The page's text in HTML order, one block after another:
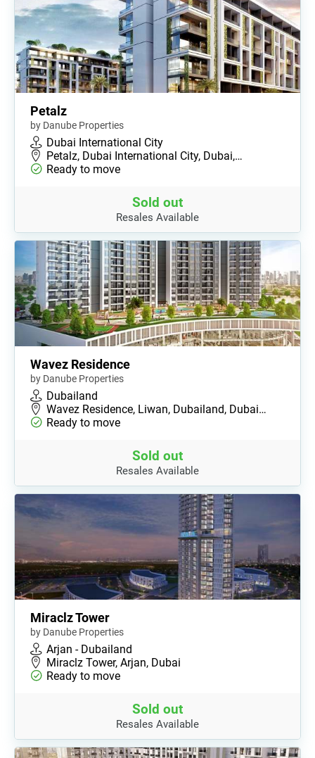
Petalz
by Danube Properties
Dubai International City
Petalz, Dubai International City, Dubai,…
Ready to move
Sold out
Resales Available
Wavez Residence
by Danube Properties
Dubailand
Wavez Residence, Liwan, Dubailand, Dubai…
Ready to move
Sold out
Resales Available
Miraclz Tower
by Danube Properties
Arjan - Dubailand
Miraclz Tower, Arjan, Dubai
Ready to move
Sold out
Resales Available